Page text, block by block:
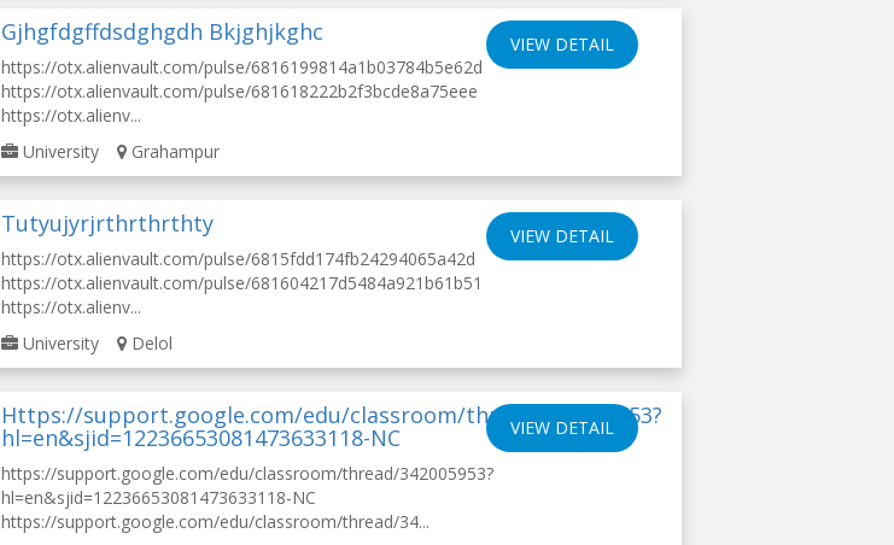
Gjhgfdgffdsdghgdh Bkjghjkghc
https://otx.alienvault.com/pulse/6816199814a1b03784b5e62d
https://otx.alienvault.com/pulse/681618222b2f3bcde8a75eee
https://otx.alienv...
University
Grahampur
VIEW DETAIL
Tutyujyrjrthrthrthty
https://otx.alienvault.com/pulse/6815fdd174fb24294065a42d
https://otx.alienvault.com/pulse/681604217d5484a921b61b51
https://otx.alienv...
University
Delol
VIEW DETAIL
Https://support.google.com/edu/classroom/thread/342005953?
hl=en&sjid=12236653081473633118-NC
https://support.google.com/edu/classroom/thread/342005953?
hl=en&sjid=12236653081473633118-NC
https://support.google.com/edu/classroom/thread/34...
VIEW DETAIL